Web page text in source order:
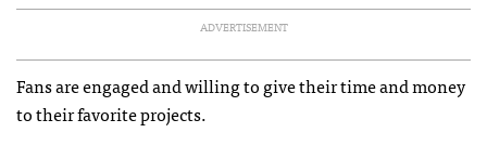
ADVERTISEMENT
Fans are engaged and willing to give their time and money
to their favorite projects.